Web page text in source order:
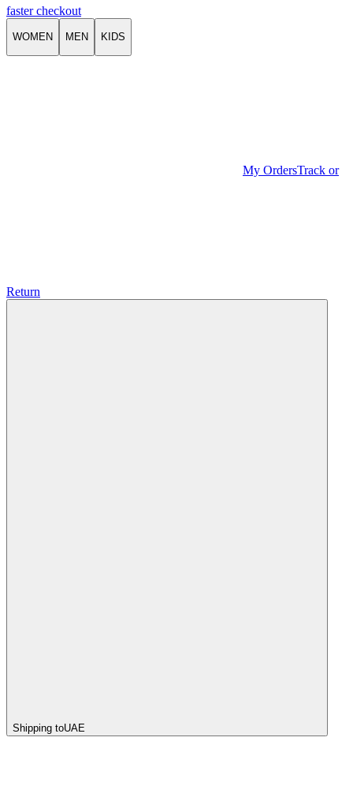
faster checkout
WOMEN MEN KIDS
My OrdersTrack or
Return
Shipping toUAE